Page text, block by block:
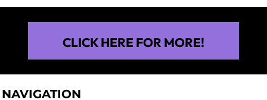
CLICK HERE FOR MORE!
NAVIGATION